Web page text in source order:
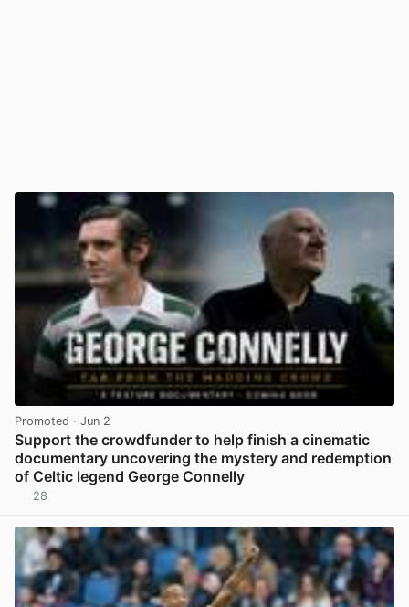
Promoted · Jun 2
Support the crowdfunder to help finish a cinematic
documentary uncovering the mystery and redemption
of Celtic legend George Connelly
28